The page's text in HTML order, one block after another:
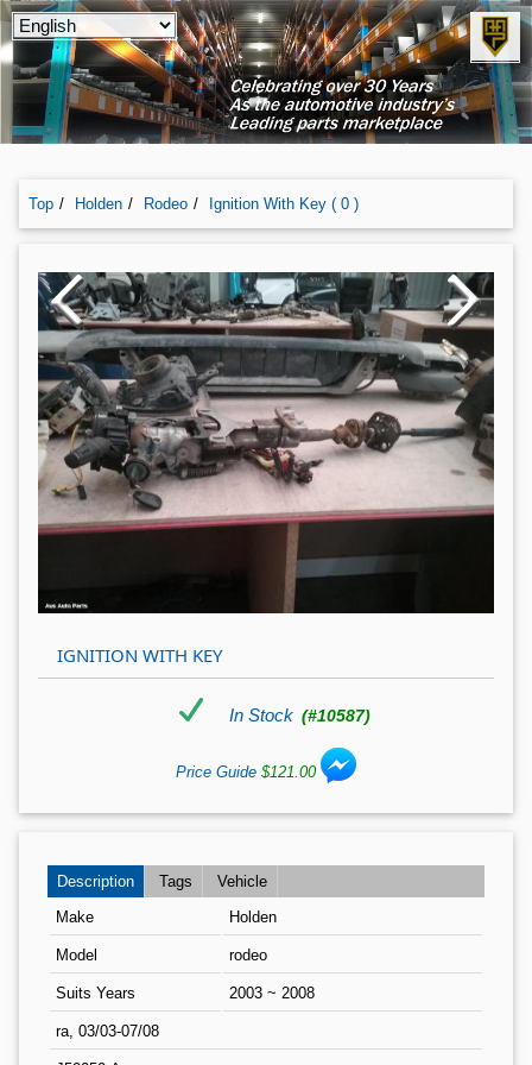
Top Holden Rodeo Ignition With Key ( 0 )
IGNITION WITH KEY
In Stock (#10587)
Price Guide $121.00
Description Tags
Vehicle
Make
Holden
Model rodeo
Suits Years 2003 ~ 2008
ra, 03/03-07/08